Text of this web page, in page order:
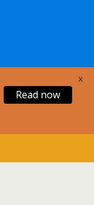
Read now
X